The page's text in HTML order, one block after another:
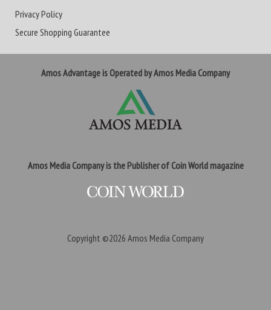
Privacy Policy
Secure Shopping Guarantee
Amos Advantage is Operated by Amos Media Company
Amos Media Company is the Publisher of Coin World magazine
Copyright ©2026 Amos Media Company